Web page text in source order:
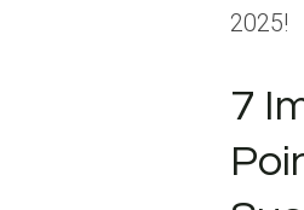
2025!
7